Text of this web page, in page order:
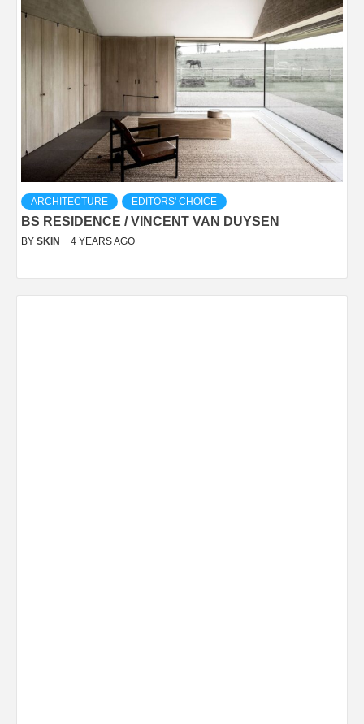
ARCHITECTURE EDITORS' CHOICE
BS RESIDENCE / VINCENT VAN DUYSEN
BY SKIN 4 YEARS AGO